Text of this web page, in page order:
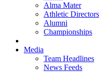
Alma Mater
Athletic Directors
Alumni
Championships
Media
Team Headlines
News Feeds